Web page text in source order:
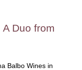
Duo from
Balbo Wines in